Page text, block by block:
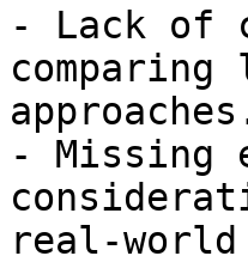
- Lack of
- Missing
real-world